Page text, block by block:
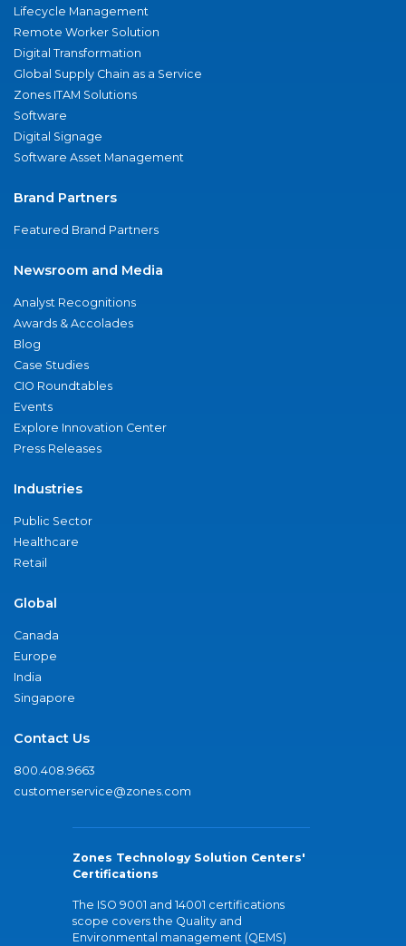
Lifecycle Management
Remote Worker Solution
Digital Transformation
Global Supply Chain as a Service
Zones ITAM Solutions
Software
Digital Signage
Software Asset Management
Brand Partners
Featured Brand Partners
Newsroom and Media
Analyst Recognitions
Awards & Accolades
Blog
Case Studies
CIO Roundtables
Events
Explore Innovation Center
Press Releases
Industries
Public Sector
Healthcare
Retail
Global
Canada
Europe
India
Singapore
Contact Us
800.408.9663
customerservice@zones.com
Zones Technology Solution Centers'
Certifications
The ISO 9001 and 14001 certifications
scope covers the Quality and
Environmental management (QEMS)